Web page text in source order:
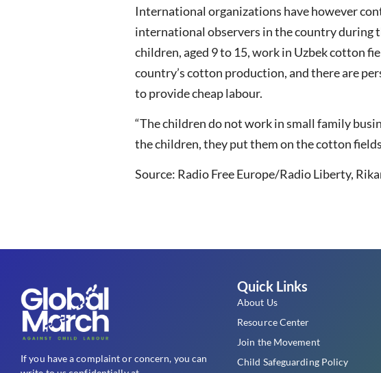
International organizations have however
international observers in the country during
children, aged 9 to 15, work in Uzbek cotton
country’s cotton production, and there are
to provide cheap labour.
“The children do not work in small family
the children, they put them on the cotton
Source: Radio Free Europe/Radio Liberty,
If you have a complaint or concern, you can
Quick Links
About Us
Resource Center
Join the Movement
Child Safeguarding Policy